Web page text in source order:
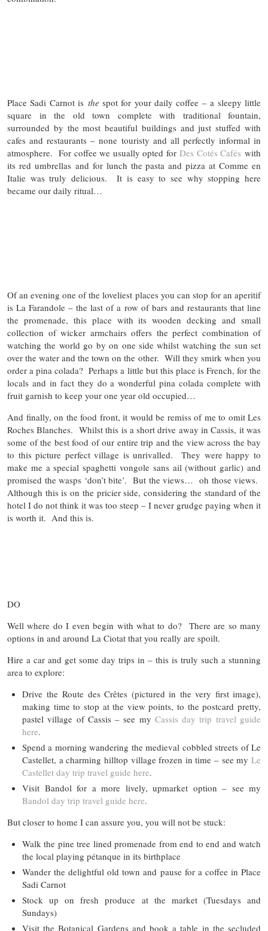
Place Sadi Carnot is the spot for your daily coffee – a sleepy little
square in the old town complete with traditional fountain,
surrounded by the most beautiful buildings and just stuffed with
cafes and restaurants – none touristy and all perfectly informal in
atmosphere. For coffee we usually opted forDes Cotés Cafés with
its red umbrellas and for lunch the pasta and pizza at Comme en
Italie was truly delicious. It is easy to see why stopping here
became our daily ritual…
Of an evening one of the loveliest places you can stop for an aperitif
is La Farandole – the last of a row of bars and restaurants that line
the promenade, this place with its wooden decking and small
collection of wicker armchairs offers the perfect combination of
watching the world go by on one side whilst watching the sun set
over the water and the town on the other. Will they smirk when you
order a pina colada? Perhaps a little but this place is French, for the
locals and in fact they do a wonderful pina colada complete with
fruit garnish to keep your one year old occupied…
And finally, on the food front, it would be remiss of me to omit Les
Roches Blanches. Whilst this is a short drive away in Cassis, it was
some of the best food of our entire trip and the view across the bay
to this picture perfect village is unrivalled. They were happy to
make me a special spaghetti vongole sans ail (without garlic) and
promised the wasps ‘don’t bite’. But the views… oh those views.
Although this is on the pricier side, considering the standard of the
hotel I do not think it was too steep – I never grudge paying when it
is worth it. And this is.
DO
Well where do I even begin with what to do? There are so many
options in and around La Ciotat that you really are spoilt.
Hire a car and get some day trips in – this is truly such a stunning
area to explore:
Drive the Route des Crêtes (pictured in the very first image),
making time to stop at the view points, to the postcard pretty,
pastel village of Cassis – see my Cassis day trip travel guide
here.
Spend a morning wandering the medieval cobbled streets of Le
Castellet, a charming hilltop village frozen in time – see my Le
Castellet day trip travel guide here.
Visit Bandol for a more lively, upmarket option – see my
Bandol day trip travel guide here.
But closer to home I can assure you, you will not be stuck:
Walk the pine tree lined promenade from end to end and watch
the local playing pétanque in its birthplace
Wander the delightful old town and pause for a coffee in Place
Sadi Carnot
Stock up on fresh produce at the market (Tuesdays and
Sundays)
Visit the Botanical Gardens and book a table in the secluded